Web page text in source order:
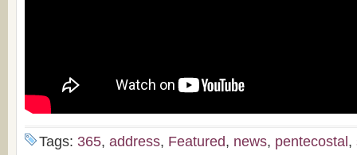
Tags: 365, address, Featured, news, pentecostal,